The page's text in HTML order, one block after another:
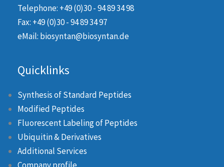
Telephone: +49 (0)30 - 94 89 34 98
Fax: +49 (0)30 - 94 89 34 97
eMail: biosyntan@biosyntan.de
Quicklinks
Synthesis of Standard Peptides
Modified Peptides
Fluorescent Labeling of Peptides
Ubiquitin & Derivatives
Additional Services